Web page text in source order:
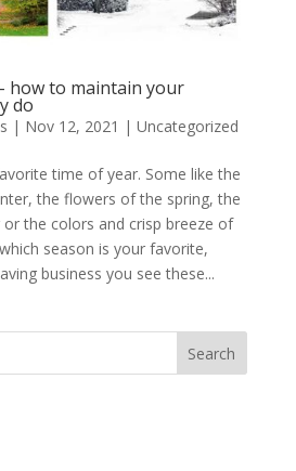
how to maintain your
do
| Nov 12, 2021 | Uncategorized
time of year. Some like the
the flowers of the spring, the
the colors and crisp breeze of
season is your favorite,
business you see these...